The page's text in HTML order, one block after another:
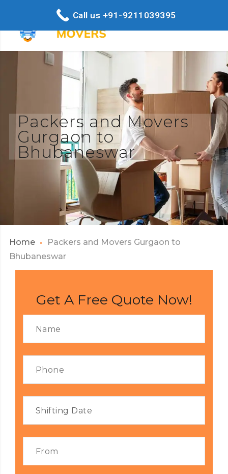
Packers and Movers
Gurgaon to
Bhubaneswar
Home
Packers and Movers Gurgaon to
Bhubaneswar
Get A Free Quote Now!
Call us +91-9211039395